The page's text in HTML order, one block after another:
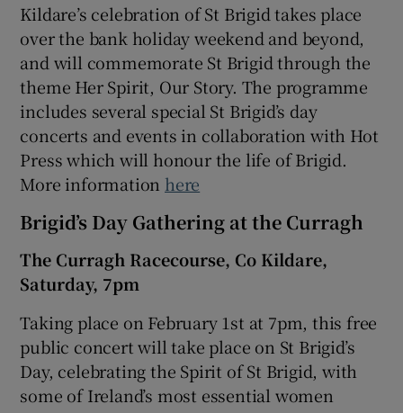
Kildare’s celebration of St Brigid takes place
over the bank holiday weekend and beyond,
and will commemorate St Brigid through the
theme Her Spirit, Our Story. The programme
includes several special St Brigid’s day
concerts and events in collaboration with Hot
Press which will honour the life of Brigid.
More information here
Brigid’s Day Gathering at the Curragh
The Curragh Racecourse, Co Kildare,
Saturday, 7pm
Taking place on February 1st at 7pm, this free
public concert will take place on St Brigid’s
Day, celebrating the Spirit of St Brigid, with
some of Ireland’s most essential women